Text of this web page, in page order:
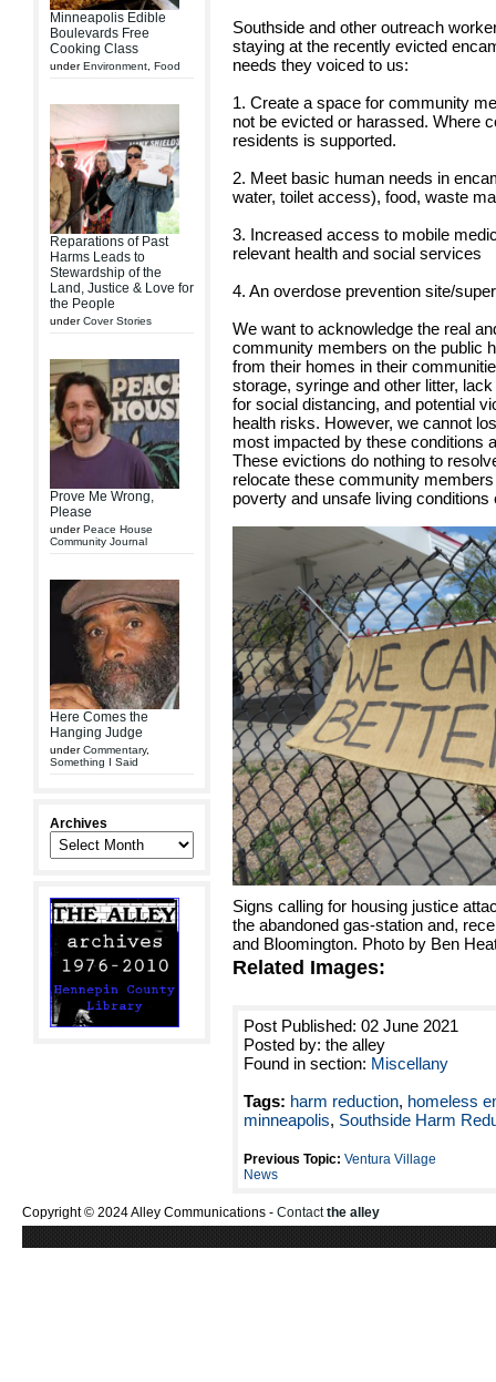
Minneapolis Edible
Boulevards Free
Cooking Class
underEnvironment Food
Reparations of Past
Harms Leads to
Stewardship of the
Land, Justice & Love for
the People
underCover Stories
Prove Me Wrong,
Please
underPeace House
Community Journal
Here Comes the
Hanging Judge
underCommentary,
Something I Said
Archives
Southside and other outreach
staying at the recently evicted
needs they voiced to us:
1. Create a space for community
not be evicted or harassed. Where
residents is supported.
2. Meet basic human needs in
water, toilet access), food, waste
3. Increased access to mobile
relevant health and social services
4. An overdose prevention site/
We want to acknowledge the real
community members on the public
from their homes in their
storage, syringe and other litter,
for social distancing, and potential
health risks. However, we cannot
most impacted by these conditions
These evictions do nothing to
relocate these community
poverty and unsafe living
Signs calling for housing justice
the abandoned gas-station and,
and Bloomington. Photo by Ben
Related Images:
Post Published: 02 June 2021
Posted by: the alley
Found in section: Miscellany
Tags: harm reduction, homeless
minneapolis, Southside Harm
Previous Topic: Ventura Village
News
Copyright © 2024 Alley Communications - Contactthe alley